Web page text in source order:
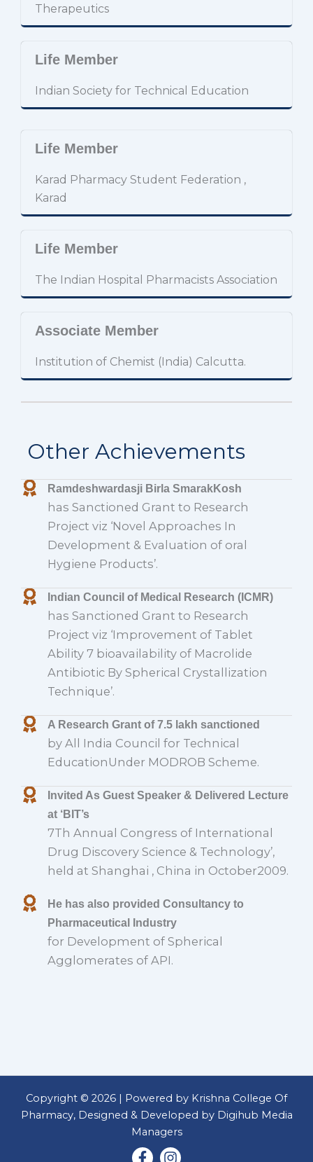
Therapeutics
Life Member
Indian Society for Technical Education
Life Member
Karad Pharmacy Student Federation ,
Karad
Life Member
The Indian Hospital Pharmacists Association
Associate Member
Institution of Chemist (India) Calcutta.
Other Achievements
Ramdeshwardasji Birla SmarakKosh
has Sanctioned Grant to Research
Project viz ‘Novel Approaches In
Development & Evaluation of oral
Hygiene Products’.
Indian Council of Medical Research (ICMR)
has Sanctioned Grant to Research
Project viz ‘Improvement of Tablet
Ability 7 bioavailability of Macrolide
Antibiotic By Spherical Crystallization
Technique’.
A Research Grant of 7.5 lakh sanctioned
by All India Council for Technical
EducationUnder MODROB Scheme.
Invited As Guest Speaker & Delivered Lecture
at ‘BIT’s
7Th Annual Congress of International
Drug Discovery Science & Technology’,
held at Shanghai , China in October2009.
He has also provided Consultancy to
Pharmaceutical Industry
for Development of Spherical
Agglomerates of API.
Copyright © 2026 | Powered by Krishna College Of
Pharmacy, Designed & Developed by Digihub Media
Managers